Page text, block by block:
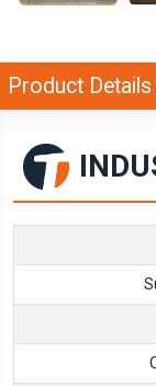
Product Details